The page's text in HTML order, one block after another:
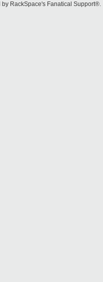
RackSpace's Fanatical Support®.